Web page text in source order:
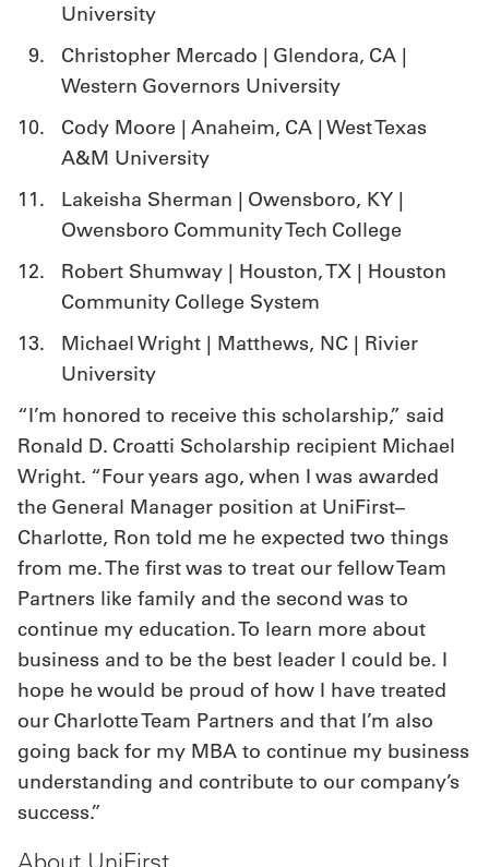
University
Christopher Mercado | Glendora, CA |
Western Governors University
Cody Moore | Anaheim, CA | West Texas
A&M University
Lakeisha Sherman | Owensboro, KY |
Owensboro Community Tech College
Robert Shumway | Houston, TX | Houston
Community College System
Michael Wright | Matthews, NC | Rivier
University
“I’m honored to receive this scholarship,” said
Ronald D. Croatti Scholarship recipient Michael
Wright. “Four years ago, when I was awarded
the General Manager position at UniFirst–
Charlotte, Ron told me he expected two things
from me. The first was to treat our fellow Team
Partners like family and the second was to
continue my education. To learn more about
business and to be the best leader I could be. I
hope he would be proud of how I have treated
our Charlotte Team Partners and that I’m also
going back for my MBA to continue my business
understanding and contribute to our company’s
success.”